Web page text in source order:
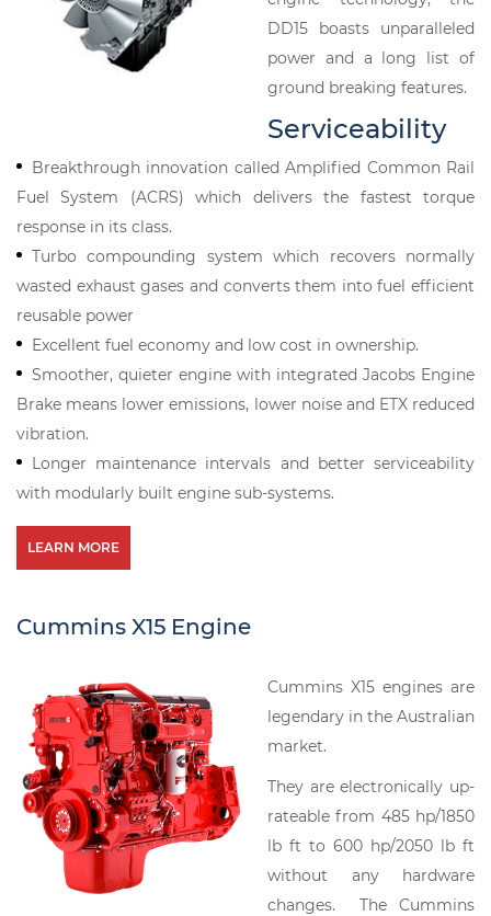
DD15 boasts unparalleled
power and a long list of
ground breaking features.
Serviceability
Breakthrough innovation called Amplified Common Rail
Fuel System (ACRS) which delivers the fastest torque
response in its class.
Turbo compounding system which recovers normally
wasted exhaust gases and converts them into fuel efficient
reusable power
Excellent fuel economy and low cost in ownership.
Smoother, quieter engine with integrated Jacobs Engine
Brake means lower emissions, lower noise and ETX reduced
vibration.
Longer maintenance intervals and better serviceability
with modularly built engine sub-systems.
LEARN MORE
Cummins X15 Engine
Cummins X15 engines are
legendary in the Australian
market.
They are electronically up-
rateable from 485 hp/1850
lb ft to 600 hp/2050 lb ft
without any hardware
changes. The Cummins